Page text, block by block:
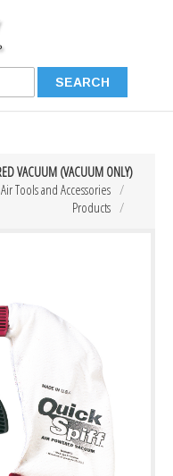
VACUUM (VACUUM ONLY)
Air Tools and Accessories
Products